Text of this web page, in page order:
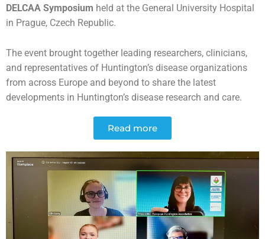
DELCAA Symposium held at the General University Hospital
in Prague, Czech Republic.
The event brought together leading researchers, clinicians,
and representatives of Huntington’s disease organizations
from across Europe and beyond to share the latest
developments in Huntington’s disease research and care.
Read more